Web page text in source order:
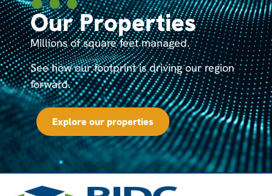
Our Properties
Millions of square feet managed.
See how our footprint is driving our region
forward.
Explore our properties